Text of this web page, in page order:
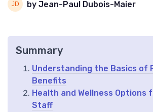
by Jean-Paul Dubois-Maier
Summary
Understanding the Basics of
Benefits
Health and Wellness Options
Staff